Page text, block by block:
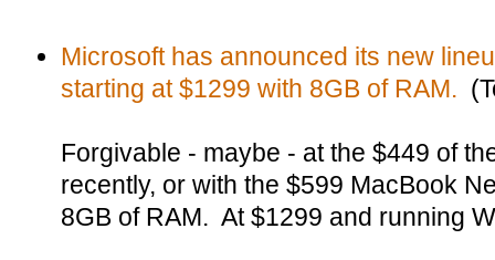
Microsoft has announced its new
starting at $1299 with 8GB of RAM.
Forgivable - maybe - at the $449 of
recently, or with the $599 MacBook
8GB of RAM. At $1299 and running